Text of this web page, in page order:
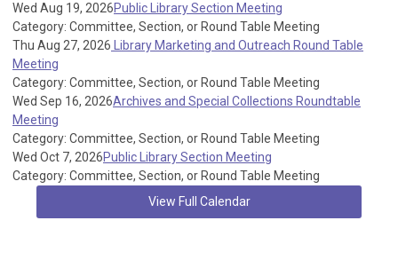
Wed Aug 19, 2026Public Library Section Meeting
Category: Committee, Section, or Round Table Meeting
Thu Aug 27, 2026 Library Marketing and Outreach Round Table
Meeting
Category: Committee, Section, or Round Table Meeting
Wed Sep 16, 2026Archives and Special Collections Roundtable
Meeting
Category: Committee, Section, or Round Table Meeting
Wed Oct 7, 2026Public Library Section Meeting
Category: Committee, Section, or Round Table Meeting
View Full Calendar